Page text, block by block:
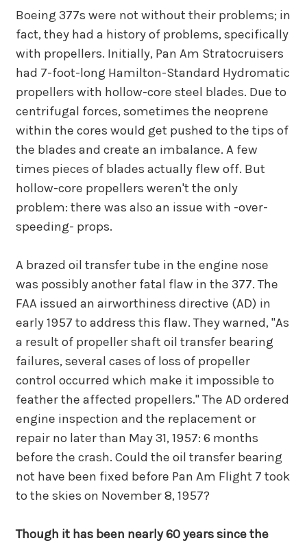
Boeing 377s were not without their problems; in
fact, they had a history of problems, specifically
with propellers. Initially, Pan Am Stratocruisers
had 7-foot-long Hamilton-Standard Hydromatic
propellers with hollow-core steel blades. Due to
centrifugal forces, sometimes the neoprene
within the cores would get pushed to the tips of
the blades and create an imbalance. A few
times pieces of blades actually flew off. But
hollow-core propellers weren't the only
problem: there was also an issue with -over-
speeding- props.
A brazed oil transfer tube in the engine nose
was possibly another fatal flaw in the 377. The
FAA issued an airworthiness directive (AD) in
early 1957 to address this flaw. They warned, "As
a result of propeller shaft oil transfer bearing
failures, several cases of loss of propeller
control occurred which make it impossible to
feather the affected propellers." The AD ordered
engine inspection and the replacement or
repair no later than May 31, 1957: 6 months
before the crash. Could the oil transfer bearing
not have been fixed before Pan Am Flight 7 took
to the skies on November 8, 1957?
Though it has been nearly 60 years since the